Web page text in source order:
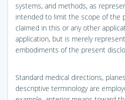
systems, and methods, as
intended to limit the scope of the
claimed in this or any other
application, but is merely
embodiments of the present
Standard medical directions,
descriptive terminology are